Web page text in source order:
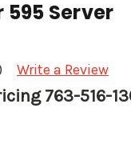
595 Server
Write a Review
763-516-